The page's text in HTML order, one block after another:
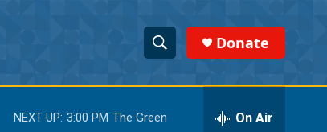
S
h
o
e
r
Donate
NEXT UP: 3:00 PM The Green On Air